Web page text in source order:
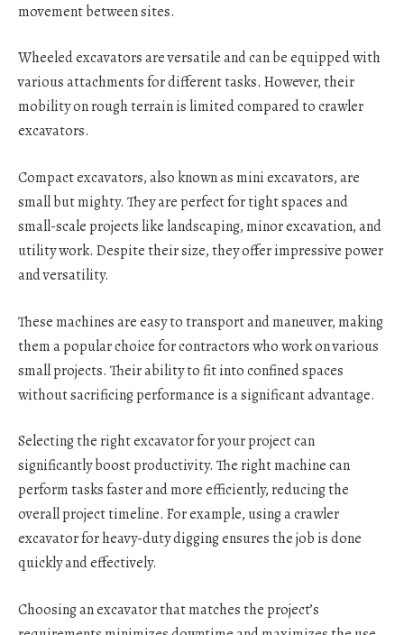
movement between sites.
Wheeled excavators are versatile and can be equipped with
various attachments for different tasks. However, their
mobility on rough terrain is limited compared to crawler
excavators.
Compact excavators, also known as mini excavators, are
small but mighty. They are perfect for tight spaces and
small-scale projects like landscaping, minor excavation, and
utility work. Despite their size, they offer impressive power
and versatility.
These machines are easy to transport and maneuver, making
them a popular choice for contractors who work on various
small projects. Their ability to fit into confined spaces
without sacrificing performance is a significant advantage.
Selecting the right excavator for your project can
significantly boost productivity. The right machine can
perform tasks faster and more efficiently, reducing the
overall project timeline. For example, using a crawler
excavator for heavy-duty digging ensures the job is done
quickly and effectively.
Choosing an excavator that matches the project’s